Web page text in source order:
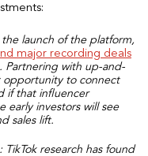
the launch of the platform,
major recording deals
Partnering with up-and-
opportunity to connect
if that influencer
early investors will see
sales lift.
TikTok research has found